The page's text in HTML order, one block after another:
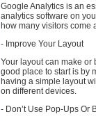
Google Analytics is an
analytics software on
how many visitors come
- Improve Your Layout
Your layout can make or
good place to start is by
having a simple layout
on different devices.
- Don’t Use Pop-Ups Or